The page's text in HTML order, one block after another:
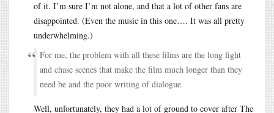
of it. I’m sure I’m not alone, and that a lot of other fans are
disappointed. (Even the music in this one…. It was all pretty
underwhelming.)
For me, the problem with all these films are the long fight
and chase scenes that make the film much longer than they
need be and the poor writing of dialogue.
Well, unfortunately, they had a lot of ground to cover after The